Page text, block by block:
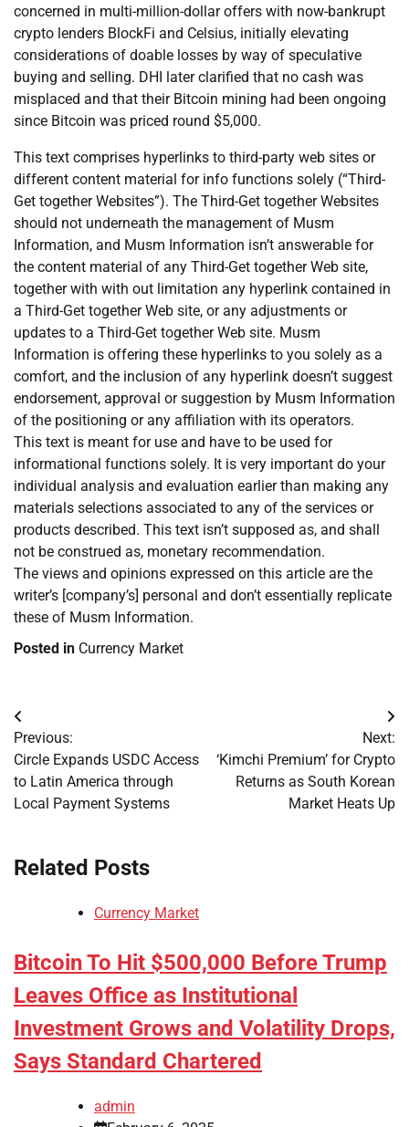
concerned in multi-million-dollar offers with now-bankrupt
crypto lenders BlockFi and Celsius, initially elevating
considerations of doable losses by way of speculative
buying and selling. DHI later clarified that no cash was
misplaced and that their Bitcoin mining had been ongoing
since Bitcoin was priced round $5,000.
This text comprises hyperlinks to third-party web sites or
different content material for info functions solely (“Third-
Get together Websites”). The Third-Get together Websites
should not underneath the management of Musm
Information, and Musm Information isn’t answerable for
the content material of any Third-Get together Web site,
together with with out limitation any hyperlink contained in
a Third-Get together Web site, or any adjustments or
updates to a Third-Get together Web site. Musm
Information is offering these hyperlinks to you solely as a
comfort, and the inclusion of any hyperlink doesn’t suggest
endorsement, approval or suggestion by Musm Information
of the positioning or any affiliation with its operators.
This text is meant for use and have to be used for
informational functions solely. It is very important do your
individual analysis and evaluation earlier than making any
materials selections associated to any of the services or
products described. This text isn’t supposed as, and shall
not be construed as, monetary recommendation.
The views and opinions expressed on this article are the
writer’s [company’s] personal and don’t essentially replicate
these of Musm Information.
Posted in Currency Market
Post
navigation
Previous:
Circle Expands USDC Access
to Latin America through
Local Payment Systems
Next:
‘Kimchi Premium’ for Crypto
Returns as South Korean
Market Heats Up
Related Posts
Currency Market
Bitcoin To Hit $500,000 Before Trump
Leaves Office as Institutional
Investment Grows and Volatility Drops,
Says Standard Chartered
admin